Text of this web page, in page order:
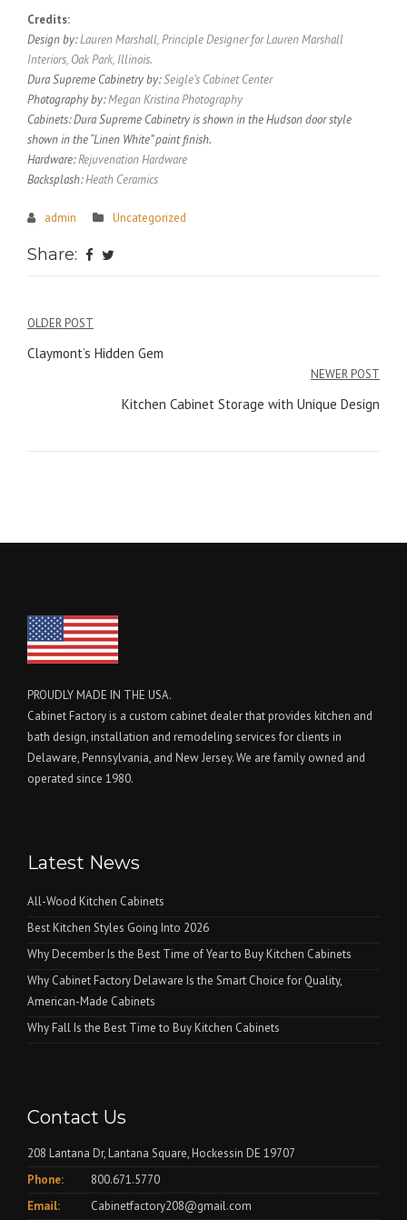
Credits:
Design by:Lauren Marshall, Principle Designer for Lauren Marshall
Interiors, Oak Park, Illinois.
Dura Supreme Cabinetry by:Seigle’s Cabinet Center
Photography by:Megan Kristina Photography
Cabinets: Dura Supreme Cabinetry is shown in the Hudson door style
shown in the “Linen White” paint finish.
Hardware:Rejuvenation Hardware
Backsplash:Heath Ceramics
admin Uncategorized
Share:
Post
navigation
OLDER POST
Claymont’s Hidden Gem
NEWER POST
Kitchen Cabinet Storage with Unique Design
PROUDLY MADE IN THE USA.
Cabinet Factory is a custom cabinet dealer that provides kitchen and
bath design, installation and remodeling services for clients in
Delaware, Pennsylvania, and New Jersey. We are family owned and
operated since 1980.
Latest News
All-Wood Kitchen Cabinets
Best Kitchen Styles Going Into 2026
Why December Is the Best Time of Year to Buy Kitchen Cabinets
Why Cabinet Factory Delaware Is the Smart Choice for Quality,
American-Made Cabinets
Why Fall Is the Best Time to Buy Kitchen Cabinets
Contact Us
208 Lantana Dr, Lantana Square, Hockessin DE 19707
Phone:
800.671.5770
Email:
Cabinetfactory208@gmail.com